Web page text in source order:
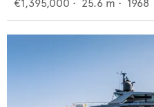
€1,395,000 • 25.6 m • 1968